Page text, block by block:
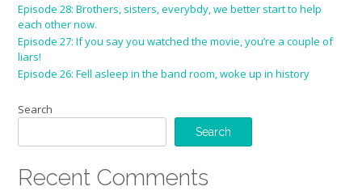
Episode 28: Brothers, sisters, everybdy, we better start to help
each other now.
Episode 27: If you say you watched the movie, you’re a couple of
liars!
Episode 26: Fell asleep in the band room, woke up in history
Search
Search
Recent Comments